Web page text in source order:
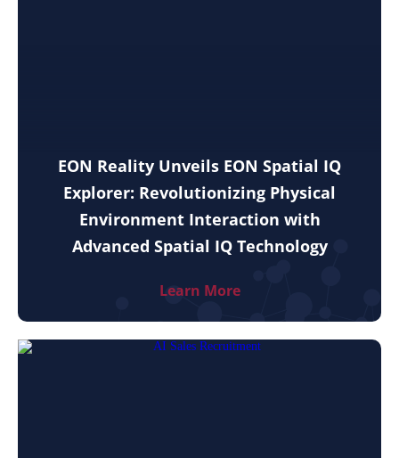
EON Reality Unveils EON Spatial IQ
Explorer: Revolutionizing Physical
Environment Interaction with
Advanced Spatial IQ Technology
Learn More